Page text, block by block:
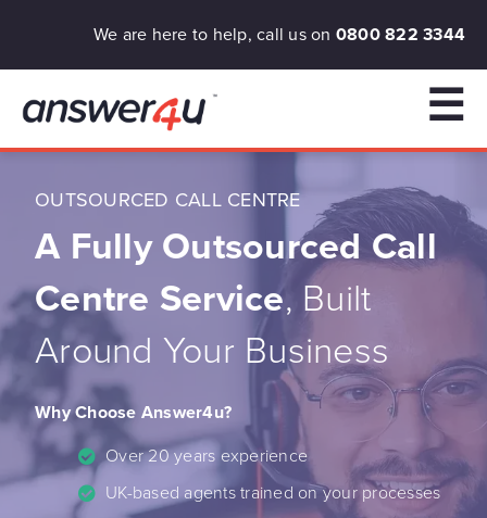
We are here to help, call us on 0800 822 3344
☰
OUTSOURCED CALL CENTRE
A Fully Outsourced Call
Centre Service, Built
Around Your Business
Why Choose Answer4u?
Over 20 years experience
UK-based agents trained on your processes